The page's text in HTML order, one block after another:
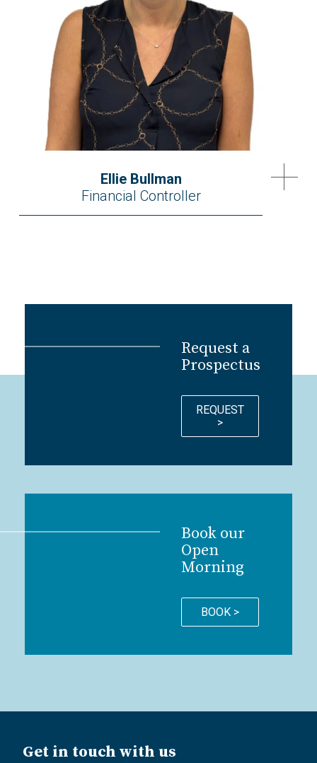
Ellie Bullman
Financial Controller
Request a
Prospectus
REQUEST
>
Book our
Open
Morning
BOOK >
Get in touch with us